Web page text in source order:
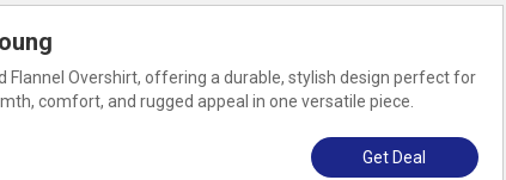
Flannel Overshirt, offering a durable, stylish design perfect for
comfort, and rugged appeal in one versatile piece.
Get Deal